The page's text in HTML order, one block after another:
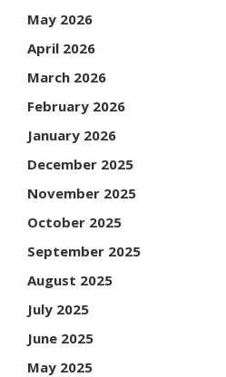
May 2026
April 2026
March 2026
February 2026
January 2026
December 2025
November 2025
October 2025
September 2025
August 2025
July 2025
June 2025
May 2025